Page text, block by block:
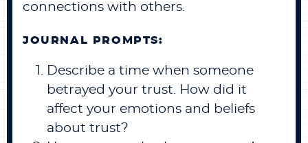
connections with others.
JOURNAL PROMPTS:
Describe a time when someone
betrayed your trust. How did it
affect your emotions and beliefs
about trust?